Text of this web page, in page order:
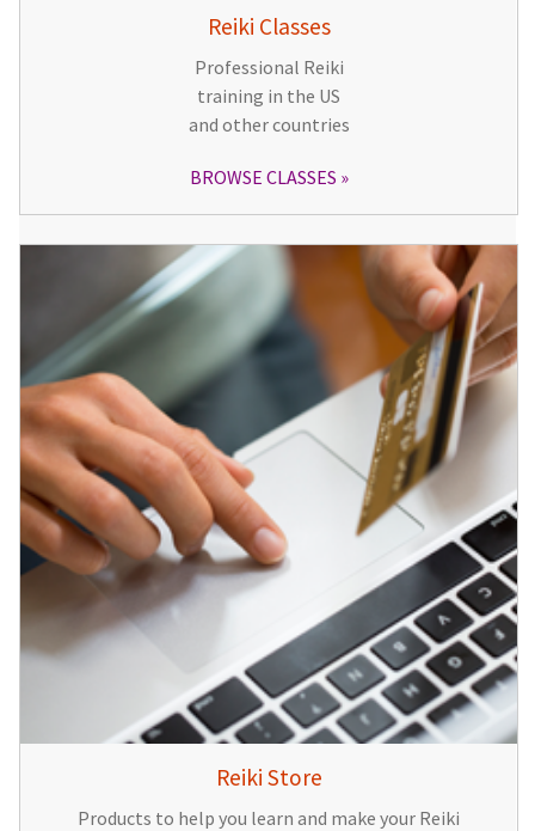
Reiki Classes
Professional Reiki
training in the US
and other countries
BROWSE CLASSES
Reiki Store
Products to help you learn and make your Reiki